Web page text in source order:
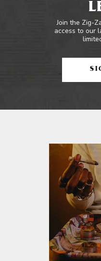
Join the Zig-
access to our